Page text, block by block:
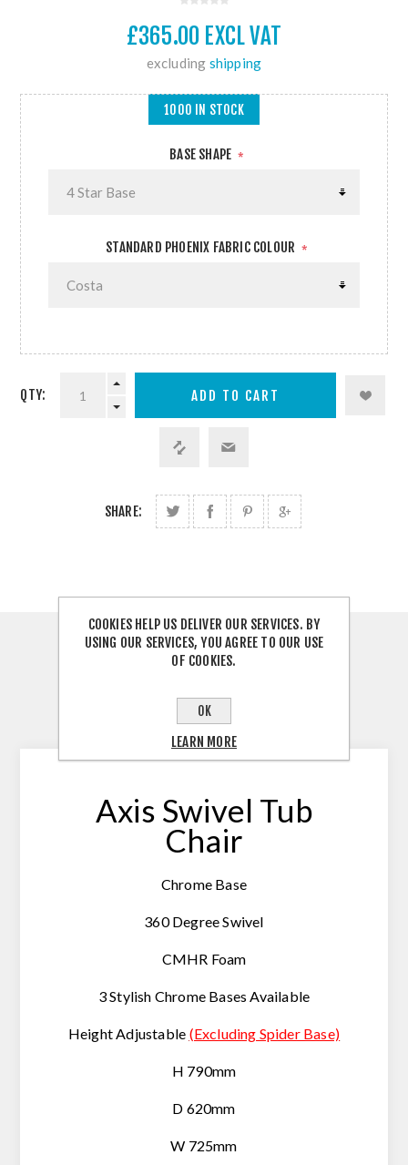
£365.00 EXCL VAT
excluding shipping
BASE SHAPE *
STANDARD PHOENIX FABRIC COLOUR *
1000 IN STOCK
QTY:
SHARE:
OVERVIEW
Axis Swivel Tub
Chair
Chrome Base
360 Degree Swivel
CMHR Foam
3 Stylish Chrome Bases Available
Height Adjustable (Excluding Spider Base)
H 790mm
D 620mm
W 725mm
COOKIES HELP US DELIVER OUR SERVICES. BY
USING OUR SERVICES, YOU AGREE TO OUR USE
OF COOKIES.
OK
LEARN MORE